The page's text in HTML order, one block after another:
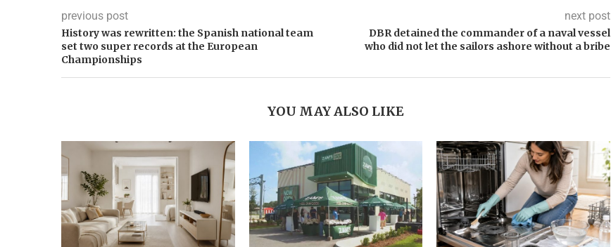
previous post
History was rewritten: the Spanish national team
set two super records at the European
Championships
next post
DBR detained the commander of a naval vessel
who did not let the sailors ashore without a bribe
YOU MAY ALSO LIKE